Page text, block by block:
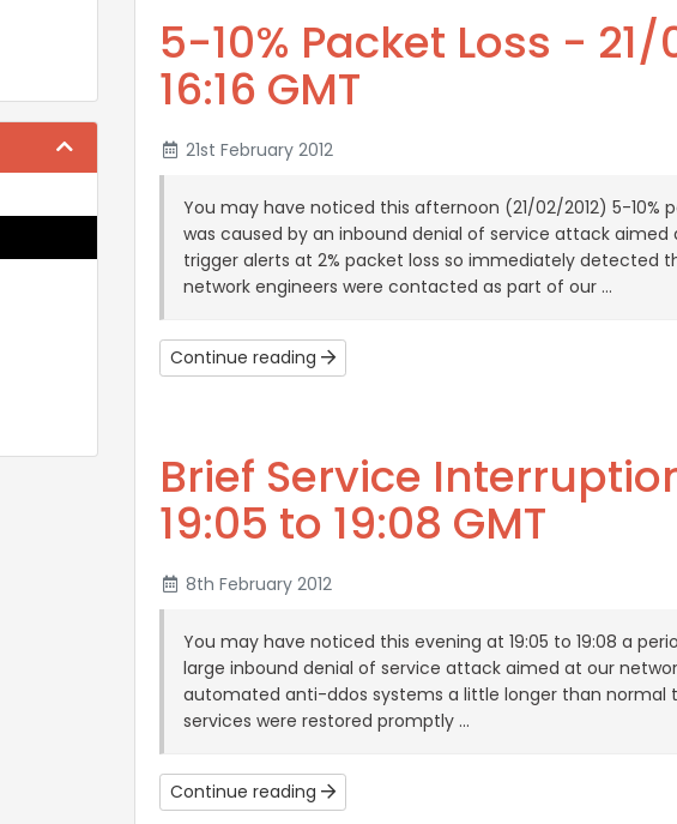
5-10% Packet Loss -
16:16 GMT
21st February 2012
You may have noticed this afternoon (21/02/2012) 5-10%
was caused by an inbound denial of service attack
trigger alerts at 2% packet loss so immediately detected
network engineers were contacted as part of our ...
Continue reading
Brief Service
19:05 to 19:08 GMT
8th February 2012
You may have noticed this evening at 19:05 to 19:08 a
large inbound denial of service attack aimed at our
automated anti-ddos systems a little longer than normal
services were restored promptly ...
Continue reading